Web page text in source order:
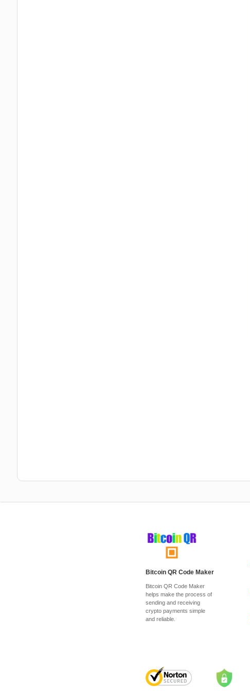
Bitcoin QR Code Maker
Bitcoin QR Code Maker
helps make the process of
sending and receiving
crypto payments simple
and reliable.